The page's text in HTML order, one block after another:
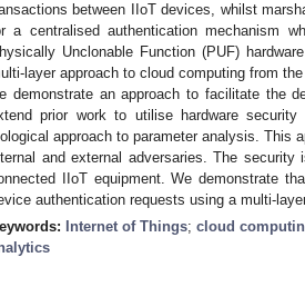
between IIoT devices, whilst
a centralised authentication mechanism
Unclonable Function (PUF)
layer approach to cloud computing from
demonstrate an approach to facilitate the
prior work to utilise hardware
approach to parameter analysis. This
and external adversaries. The
IIoT equipment. We demonstrate
authentication requests using a multi-
Internet of Things;cloud